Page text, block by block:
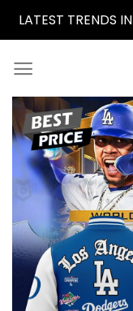
Skip
to
content
LATEST TRENDS IN